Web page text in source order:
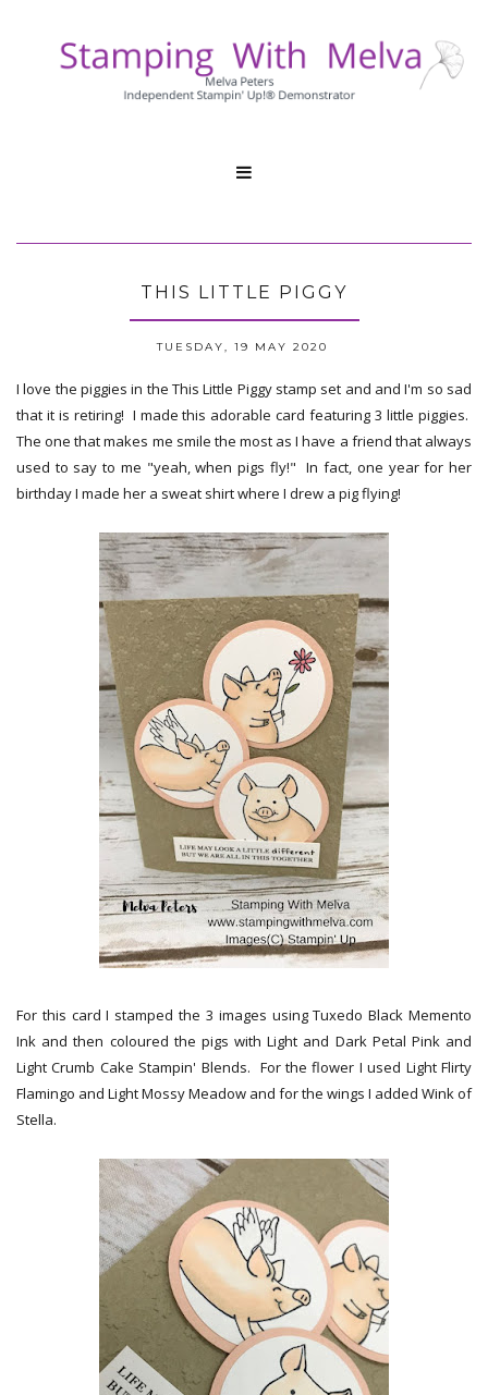

THIS LITTLE PIGGY
TUESDAY, 19 MAY 2020
I love the piggies in the This Little Piggy stamp set and and I'm so sad
that it is retiring! I made this adorable card featuring 3 little piggies.
The one that makes me smile the most as I have a friend that always
used to say to me "yeah, when pigs fly!" In fact, one year for her
birthday I made her a sweat shirt where I drew a pig flying!
For this card I stamped the 3 images using Tuxedo Black Memento
Ink and then coloured the pigs with Light and Dark Petal Pink and
Light Crumb Cake Stampin' Blends. For the flower I used Light Flirty
Flamingo and Light Mossy Meadow and for the wings I added Wink of
Stella.